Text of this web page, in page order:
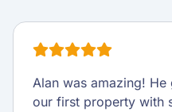
Alan was amazing!
our first property with